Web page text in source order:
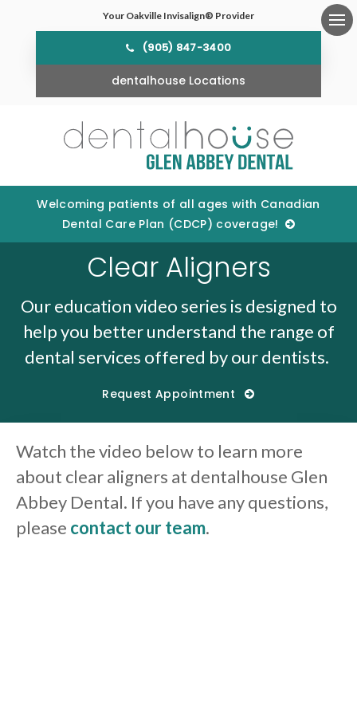
Your Oakville Invisalign® Provider
(905) 847-3400
dentalhouse Locations
Welcoming patients of all ages with Canadian
Dental Care Plan (CDCP) coverage!
Clear Aligners
Our education video series is designed to
help you better understand the range of
dental services offered by our dentists.
Request Appointment
Watch the video below to learn more
about clear aligners at dentalhouse Glen
Abbey Dental. If you have any questions,
please contact our team.